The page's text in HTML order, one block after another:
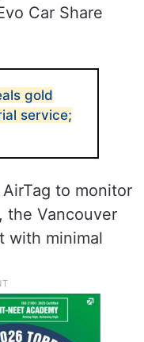
Car Share
gold
service;
to monitor
the Vancouver
with minimal